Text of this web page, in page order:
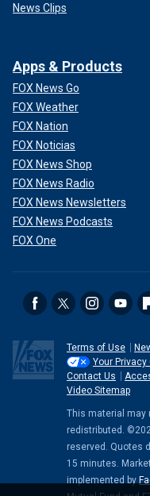
News Clips
Apps & Products
FOX News Go
FOX Weather
FOX Nation
FOX Noticias
FOX News Shop
FOX News Radio
FOX News Newsletters
FOX News Podcasts
FOX One
Terms of Use
Your Privacy
Contact Us
Video Sitemap
This material may
redistributed.
reserved. Quotes
15 minutes.
implemented by